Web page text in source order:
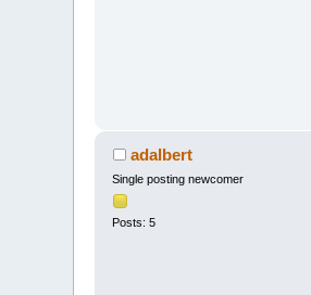
adalbert
Single posting newcomer
Posts: 5